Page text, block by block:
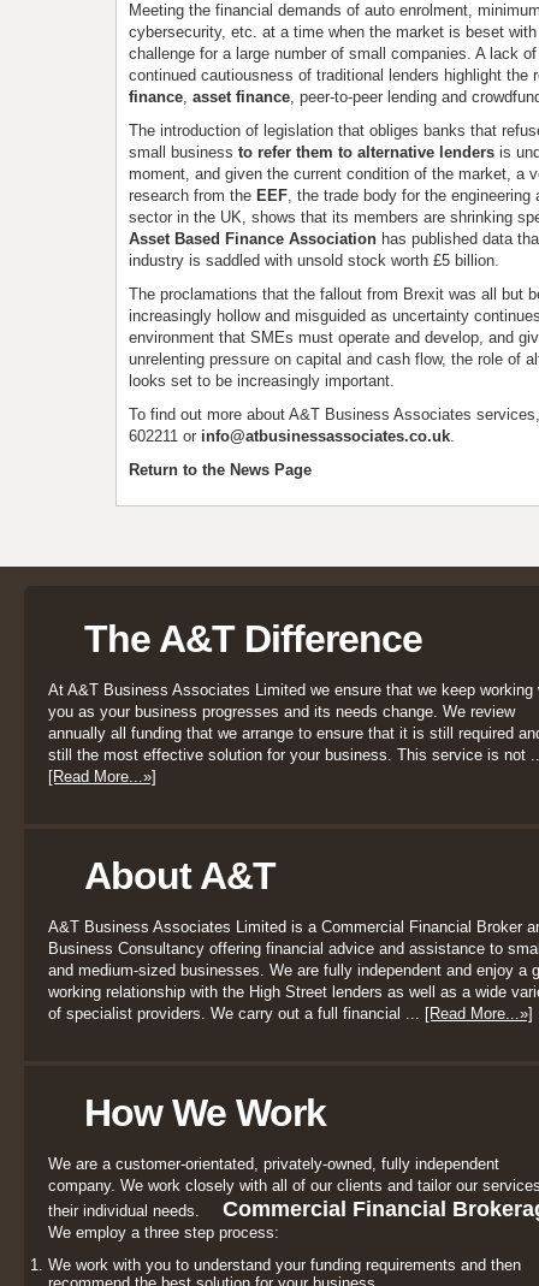
Meeting the financial demands of auto enrolment,
cybersecurity, etc. at a time when the market is beset
challenge for a large number of small companies. A lack
continued cautiousness of traditional lenders highlight the
finance, asset finance, peer-to-peer lending and
The introduction of legislation that obliges banks that
small business to refer them to alternative lendersis
moment, and given the current condition of the market, a
research from the EEF, the trade body for the engineering
sector in the UK, shows that its members are shrinking
Asset Based Finance Associationhas published data
industry is saddled with unsold stock worth £5 billion.
The proclamations that the fallout from Brexit was all but
increasingly hollow and misguided as uncertainty
environment that SMEs must operate and develop, and
unrelenting pressure on capital and cash flow, the role of
looks set to be increasingly important.
To find out more about A&T Business Associates
602211 or info@atbusinessassociates.co.uk.
Return to the News Page
The A&T Difference
At A&T Business Associates Limited we ensure that we keep working
you as your business progresses and its needs change. We review
annually all funding that we arrange to ensure that it is still required
still the most effective solution for your business. This service is not
[Read More...»]
About A&T
A&T Business Associates Limited is a Commercial Financial Broker
Business Consultancy offering financial advice and assistance to
and medium-sized businesses. We are fully independent and enjoy a
working relationship with the High Street lenders as well as a wide
of specialist providers. We carry out a full financial ... [Read More...»]
How We Work
We are a customer-orientated, privately-owned, fully independent
company. We work closely with all of our clients and tailor our
their individual needs.
Commercial Financial
We employ a three step process:
We work with you to understand your funding requirements and then